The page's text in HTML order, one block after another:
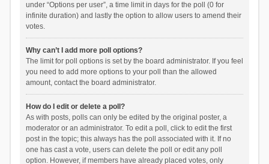
under “Options per user”, a time limit in days for the poll (0 for
infinite duration) and lastly the option to allow users to amend their
votes.
Why can’t I add more poll options?
The limit for poll options is set by the board administrator. If you feel
you need to add more options to your poll than the allowed
amount, contact the board administrator.
How do I edit or delete a poll?
As with posts, polls can only be edited by the original poster, a
moderator or an administrator. To edit a poll, click to edit the first
post in the topic; this always has the poll associated with it. If no
one has cast a vote, users can delete the poll or edit any poll
option. However, if members have already placed votes, only